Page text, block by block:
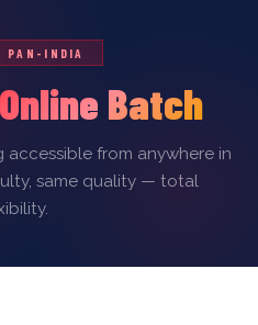
PAN-INDIA
Online Batch
from anywhere in
same quality — total